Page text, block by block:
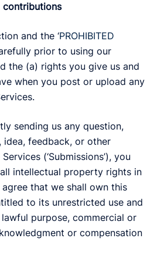
contributions
and the ‘PROHIBITED
prior to using our
the (a) rights you give us and
when you post or upload any
sending us any question,
idea, feedback, or other
(‘Submissions’), you
intellectual property rights in
agree that we shall own this
to its unrestricted use and
purpose, commercial or
or compensation